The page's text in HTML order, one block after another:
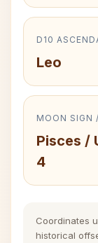
D10
Leo
MOON SIGN
Pisces /
4
Coordinates
historical